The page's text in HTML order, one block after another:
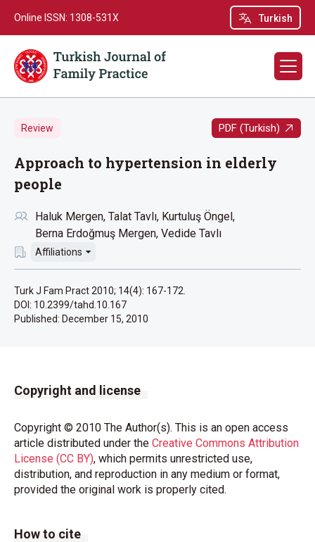
Turkish
Online ISSN: 1308-531X
Review PDF (Turkish)
Approach to hypertension in elderly
people
Haluk Mergen Talat Tavlı Kurtuluş Öngel
Berna Erdoğmuş Mergen Vedide Tavlı
Affiliations
Turk J Fam Pract 2010; 14(4): 167-172.
DOI: 10.2399/tahd.10.167
Published: December 15, 2010
Copyright and license
Copyright © 2010 The Author(s). This is an open access
article distributed under the Creative Commons Attribution
License (CC BY), which permits unrestricted use,
distribution, and reproduction in any medium or format,
provided the original work is properly cited.
How to cite